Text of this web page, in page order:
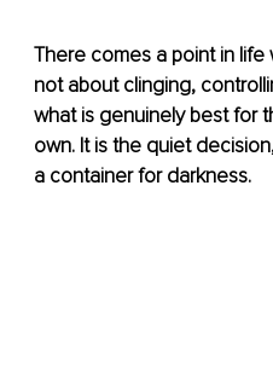
There comes a point in life
not about clinging,
what is genuinely best for
own. It is the quiet
a container for darkness.